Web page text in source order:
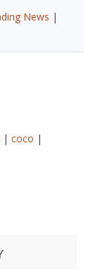
News |
| coco |